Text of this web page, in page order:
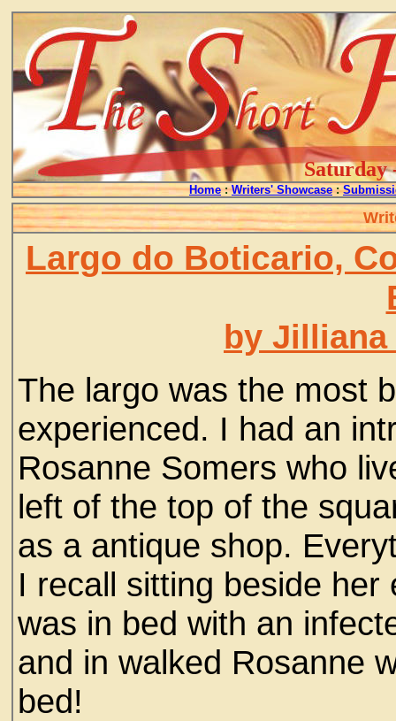
Saturday
Home : Writers' Showcase :
Largo do Boticario,
by Jilliana
The largo was the most
experienced. I had an
Rosanne Somers who
left of the top of the
as a antique shop.
I recall sitting beside
was in bed with an
and in walked Rosanne
bed!